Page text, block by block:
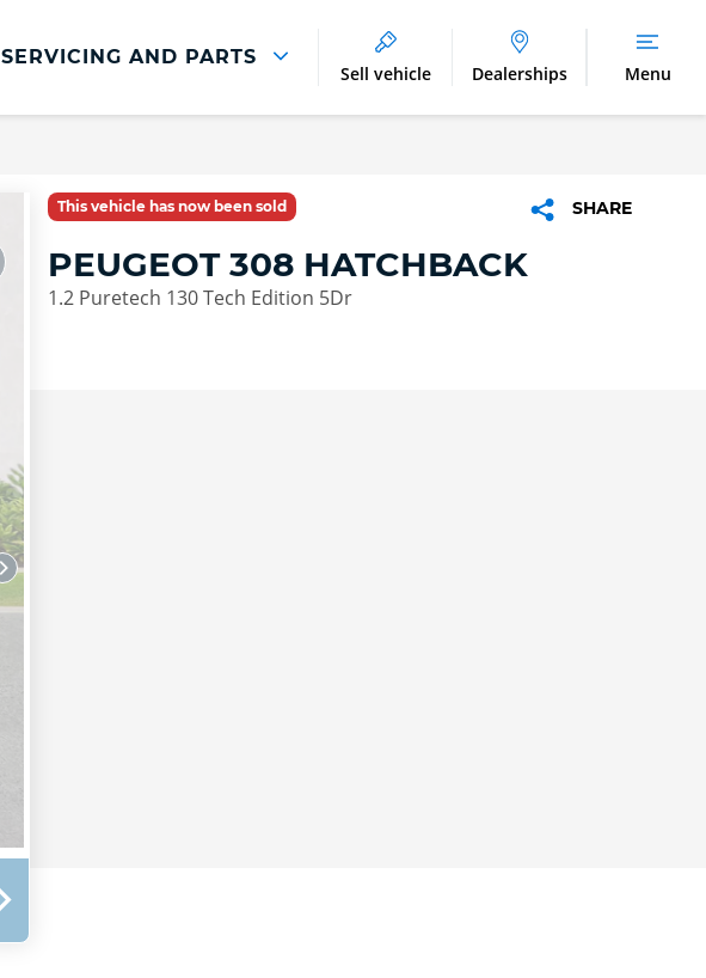
SERVICING AND PARTS
Benefits of Genuine Parts
Sell vehicle Dealerships Menu
This vehicle has now been sold SHARE
PEUGEOT 308 HATCHBACK
1.2 Puretech 130 Tech Edition 5Dr